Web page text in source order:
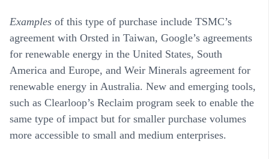
Examples of this type of purchase include TSMC’s
agreement with Orsted in Taiwan, Google’s agreements
for renewable energy in the United States, South
America and Europe, and Weir Minerals agreement for
renewable energy in Australia. New and emerging tools,
such as Clearloop’s Reclaim program seek to enable the
same type of impact but for smaller purchase volumes
more accessible to small and medium enterprises.